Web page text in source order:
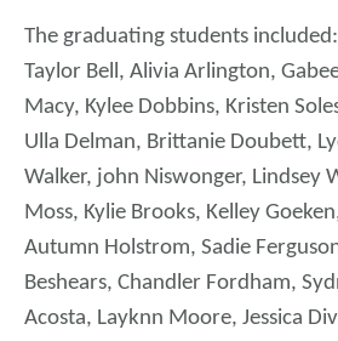
The graduating students
Taylor Bell, Alivia Arlington,
Macy, Kylee Dobbins, Kristen
Ulla Delman, Brittanie Doubett,
Walker, john Niswonger, Lindsey
Moss, Kylie Brooks, Kelley
Autumn Holstrom, Sadie
Beshears, Chandler Fordham,
Acosta, Layknn Moore, Jessica